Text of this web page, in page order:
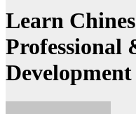
Learn
Professional
Development